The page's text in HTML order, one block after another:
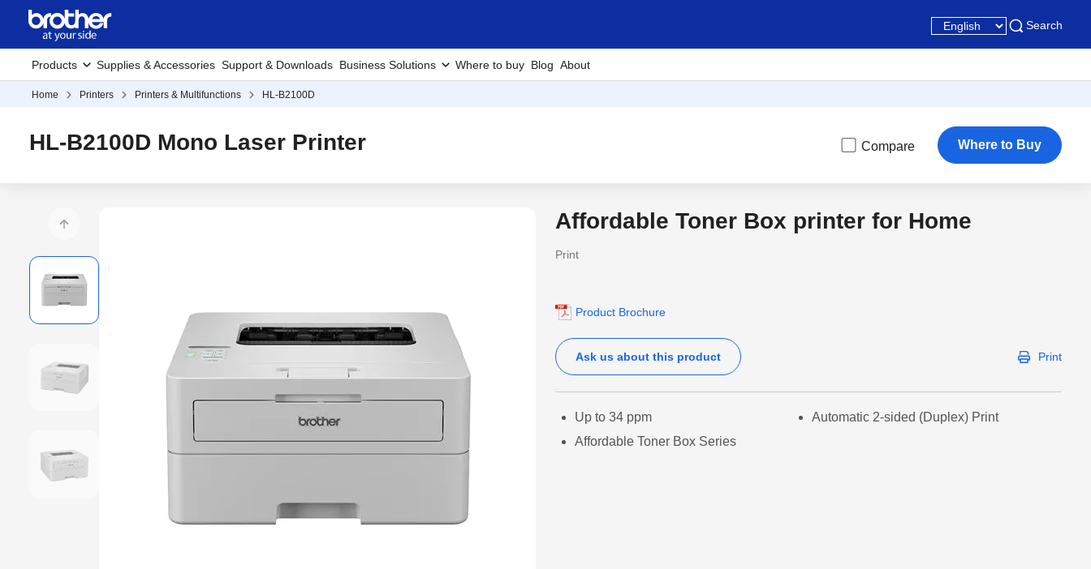
Search
Products Supplies & Accessories Support & Downloads Business Solutions Where to buy Blog About
Home Printers Printers & Multifunctions HL-B2100D
HL-B2100D Mono Laser Printer Compare Where to Buy
Affordable Toner Box printer for Home
Print
Product Brochure
Ask us about this product Print
Up to 34 ppm
Automatic 2-sided (Duplex) Print
Affordable Toner Box Series